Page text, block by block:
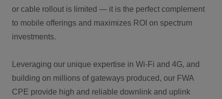
or cable rollout is limited — it is the perfect complement
to mobile offerings and maximizes ROI on spectrum
investments.
Leveraging our unique expertise in Wi-Fi and 4G, and
building on millions of gateways produced, our FWA
CPE provide high and reliable downlink and uplink